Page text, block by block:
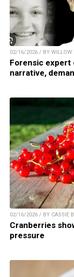
02/16/2026 / BY WILLOW
Forensic expert
narrative,
02/16/2026 / BY CASSIE
Cranberries
pressure